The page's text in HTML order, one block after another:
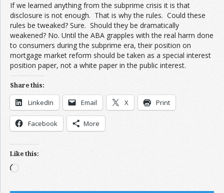
If we learned anything from the subprime crisis it is that
disclosure is not enough. That is why the rules. Could these
rules be tweaked? Sure. Should they be dramatically
weakened? No. Until the ABA grapples with the real harm done
to consumers during the subprime era, their position on
mortgage market reform should be taken as a special interest
position paper, not a white paper in the public interest.
Share this:
LinkedIn Email X Print
Facebook More
Like this:
Loading…